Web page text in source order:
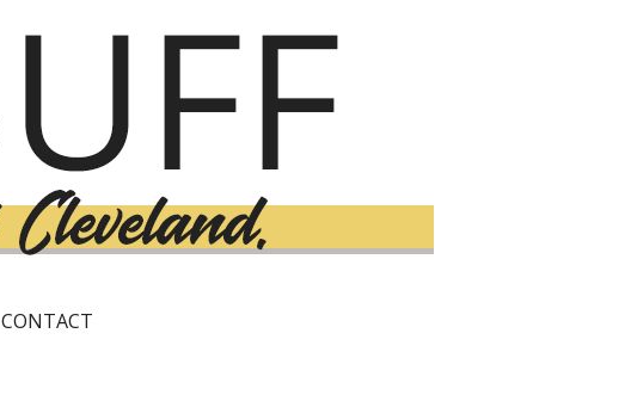
CONTACT